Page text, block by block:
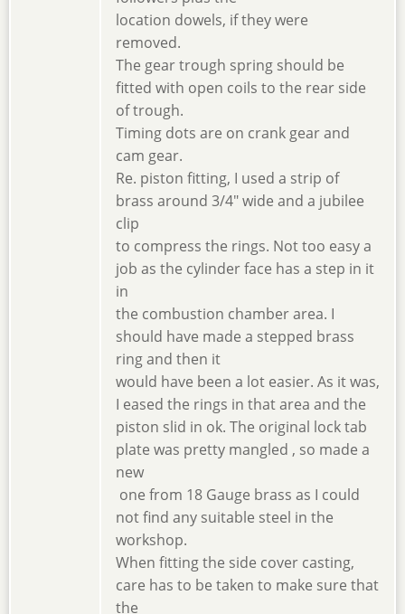
location dowels, if they were
removed.
The gear trough spring should be
fitted with open coils to the rear side
of trough.
Timing dots are on crank gear and
cam gear.
Re. piston fitting, I used a strip of
brass around 3/4" wide and a jubilee
clip
to compress the rings. Not too easy a
job as the cylinder face has a step in it
in
the combustion chamber area. I
should have made a stepped brass
ring and then it
would have been a lot easier. As it was,
I eased the rings in that area and the
piston slid in ok. The original lock tab
plate was pretty mangled , so made a
new
one from 18 Gauge brass as I could
not find any suitable steel in the
workshop.
When fitting the side cover casting,
care has to be taken to make sure that
the